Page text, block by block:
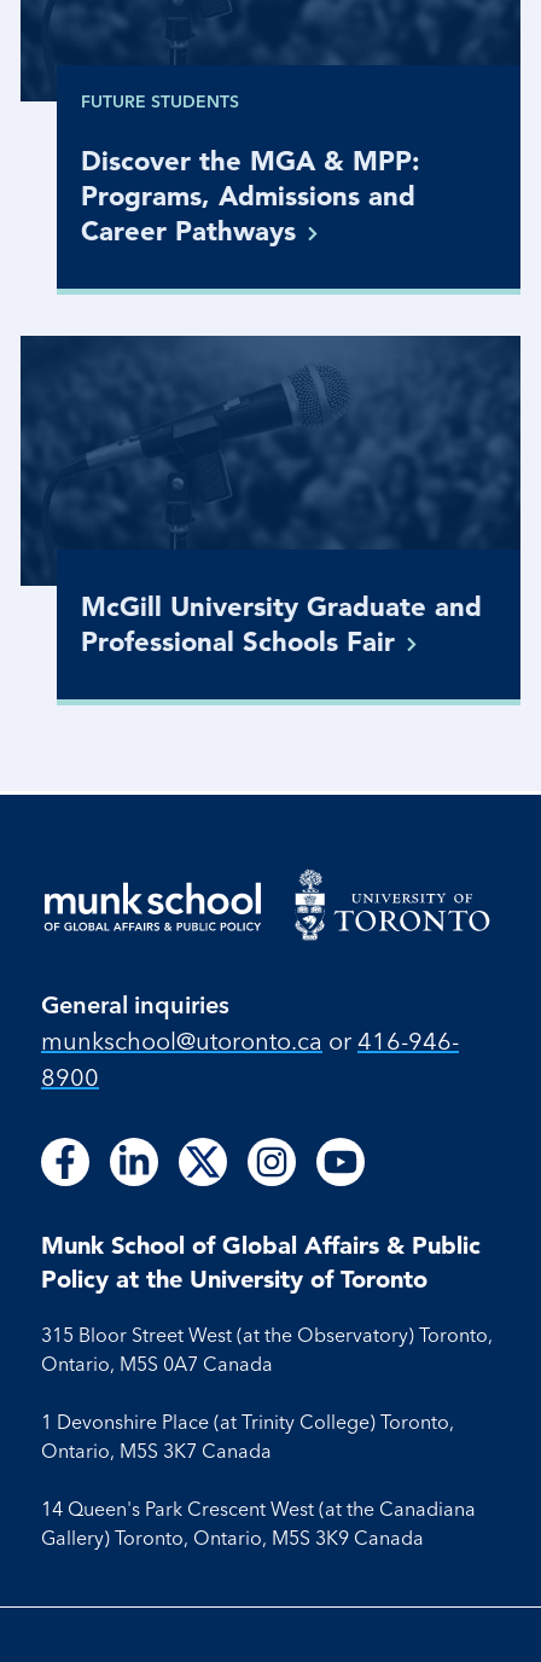
FUTURE STUDENTS
Discover the MGA & MPP:
Programs, Admissions and
Career Pathways
McGill University Graduate and
Professional Schools Fair
General inquiries
munkschool​@utoronto​.ca or 416-946-
8900
Follow
us
Facebook
Follow
on
Facebook
Follow
us
LinkedIn
Follow
on
LinkedIn
Follow
us
X
Follow
us
Instagram
Follow
on
Instagram
Follow
us
Youtube
Follow
on
Youtube
Munk School of Global Affairs & Public
Policy at the University of Toronto
315 Bloor Street West (at the Observatory) Toronto,
Ontario, M5S 0A7 Canada
1 Devonshire Place (at Trinity College) Toronto,
Ontario, M5S 3K7 Canada
14 Queen's Park Crescent West (at the Canadiana
Gallery) Toronto, Ontario, M5S 3K9 Canada